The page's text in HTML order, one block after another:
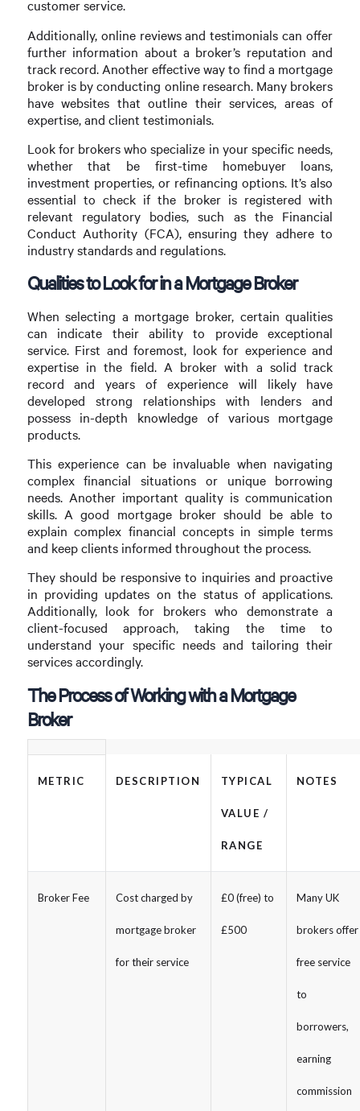
customer service.
Additionally, online reviews and testimonials can offer
further information about a broker’s reputation and
track record. Another effective way to find a mortgage
broker is by conducting online research. Many brokers
have websites that outline their services, areas of
expertise, and client testimonials.
Look for brokers who specialize in your specific needs,
whether that be first-time homebuyer loans,
investment properties, or refinancing options. It’s also
essential to check if the broker is registered with
relevant regulatory bodies, such as the Financial
Conduct Authority (FCA), ensuring they adhere to
industry standards and regulations.
Qualities to Look for in a Mortgage Broker
When selecting a mortgage broker, certain qualities
can indicate their ability to provide exceptional
service. First and foremost, look for experience and
expertise in the field. A broker with a solid track
record and years of experience will likely have
developed strong relationships with lenders and
possess in-depth knowledge of various mortgage
products.
This experience can be invaluable when navigating
complex financial situations or unique borrowing
needs. Another important quality is communication
skills. A good mortgage broker should be able to
explain complex financial concepts in simple terms
and keep clients informed throughout the process.
They should be responsive to inquiries and proactive
in providing updates on the status of applications.
Additionally, look for brokers who demonstrate a
client-focused approach, taking the time to
understand your specific needs and tailoring their
services accordingly.
The Process of Working with a Mortgage
Broker
METRIC DESCRIPTION TYPICAL
VALUE /
RANGE
NOTES
Broker Fee Cost charged by
mortgage broker
for their service
£0 (free) to
£500
Many UK
brokers offer
free service
to
borrowers,
earning
commission